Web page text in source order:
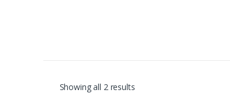
Showing all 2 results